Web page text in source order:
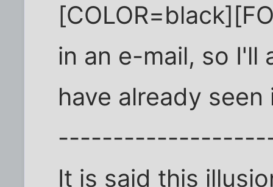
in an e-mail, so I'll
have already
It is said this